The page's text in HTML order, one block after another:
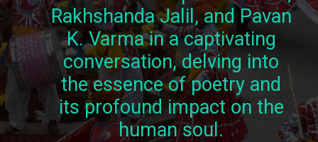
Rakhshanda Jalil, and Pavan
K. Varma in a captivating
conversation, delving into
the essence of poetry and
its profound impact on the
human soul.